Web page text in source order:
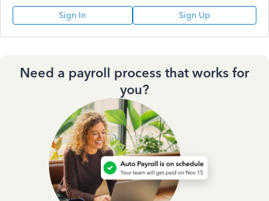
Sign In Sign Up
Need a payroll process that works for
you?